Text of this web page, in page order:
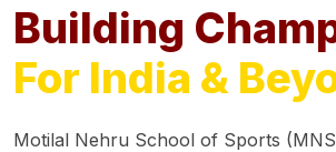
Building
For India &
Motilal Nehru School of Sports